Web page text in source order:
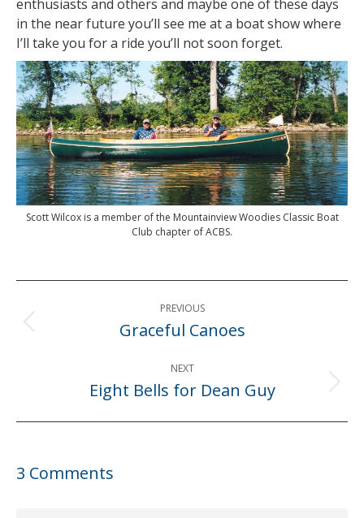
enthusiasts and others and maybe one of these days
in the near future you’ll see me at a boat show where
I’ll take you for a ride you’ll not soon forget.
Scott Wilcox is a member of the Mountainview Woodies Classic Boat
Club chapter of ACBS.
Post
navigationPREVIOUS
Previous
Graceful Canoes
NEXT
Next
Eight Bells for Dean Guy
3 Comments